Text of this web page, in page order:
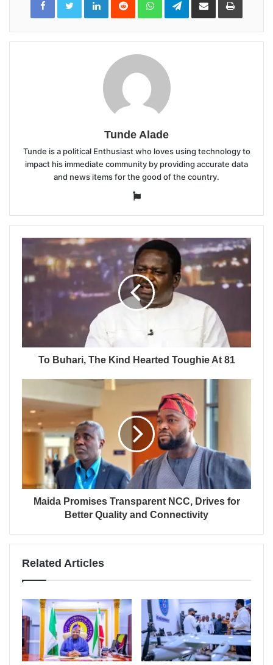
Email
Tunde Alade
Tunde is a political Enthusiast who loves using technology to
impact his immediate community by providing accurate data
and news items for the good of the country.
Website
To Buhari, The Kind Hearted Toughie At 81
Maida Promises Transparent NCC, Drives for
Better Quality and Connectivity
Related Articles